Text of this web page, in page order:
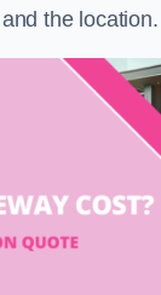
the location.